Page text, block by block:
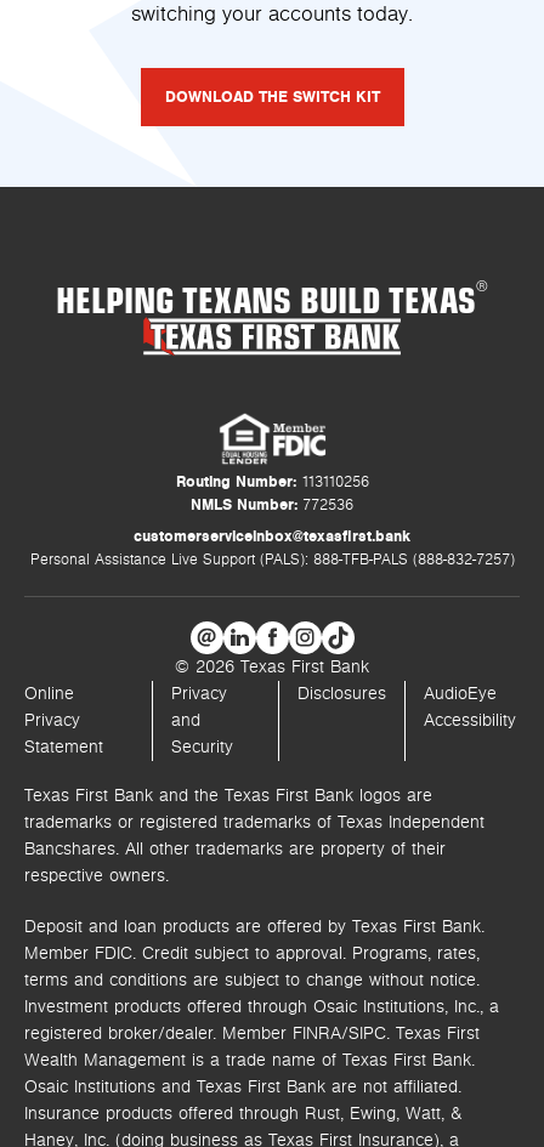
switching your accounts today.
DOWNLOAD THE SWITCH KIT
HELPING TEXANS BUILD TEXAS®
Routing Number:113110256
NMLS Number: 772536
customerserviceinbox@texasfirst.bank
Personal Assistance Live Support (PALS): 888-TFB-PALS (888-832-7257)
© 2026 Texas First Bank
Online
Privacy
Statement
Privacy
and
Security
Disclosures
AudioEye
Accessibility
Texas First Bank and the Texas First Bank logos are
trademarks or registered trademarks of Texas Independent
Bancshares. All other trademarks are property of their
respective owners.
Deposit and loan products are offered by Texas First Bank.
Member FDIC. Credit subject to approval. Programs, rates,
terms and conditions are subject to change without notice.
Investment products offered through Osaic Institutions, Inc., a
registered broker/dealer. Member FINRA/SIPC. Texas First
Wealth Management is a trade name of Texas First Bank.
Osaic Institutions and Texas First Bank are not affiliated.
Insurance products offered through Rust, Ewing, Watt, &
Haney, Inc. (doing business as Texas First Insurance), a